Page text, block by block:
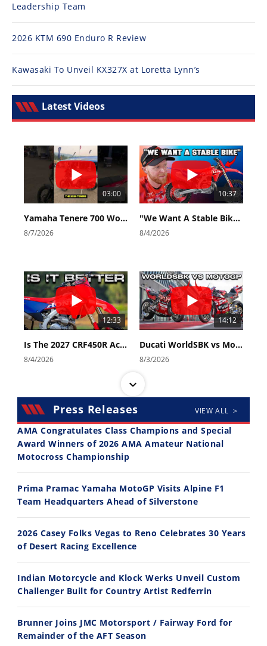
Leadership Team
2026 KTM 690 Enduro R Review
Kawasaki To Unveil KX327X at Loretta Lynn’s
Latest Videos
03:00
Yamaha Tenere 700 World Raid First Look!
8/7/2026
10:37
"We Want A Stable Bike" Trey Canard Talks 2027 Honda CRF450R
8/4/2026
12:33
Is The 2027 CRF450R Actually Better Than The 2026?
8/4/2026
14:12
Ducati WorldSBK vs MotoGP - We Ride BOTH!
8/3/2026
30:47
7/28/2026 7/27/2026
11:12
Husqvarna TE 300 Dream Build! We Ride FMF's NEW Project Bike
7/22/2026
13:10
Norton Returns! 2027 Norton Atlas First Ride Review - Cycle News
7/21/2026
Press Releases VIEW ALL >
AMA Congratulates Class Champions and Special
Award Winners of 2026 AMA Amateur National
Motocross Championship
Prima Pramac Yamaha MotoGP Visits Alpine F1
Team Headquarters Ahead of Silverstone
2026 Casey Folks Vegas to Reno Celebrates 30 Years
of Desert Racing Excellence
Indian Motorcycle and Klock Werks Unveil Custom
Challenger Built for Country Artist Redferrin
Brunner Joins JMC Motorsport / Fairway Ford for
Remainder of the AFT Season